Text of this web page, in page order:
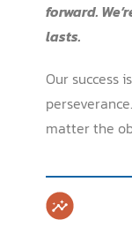
forward.
lasts.
Our success
matter the